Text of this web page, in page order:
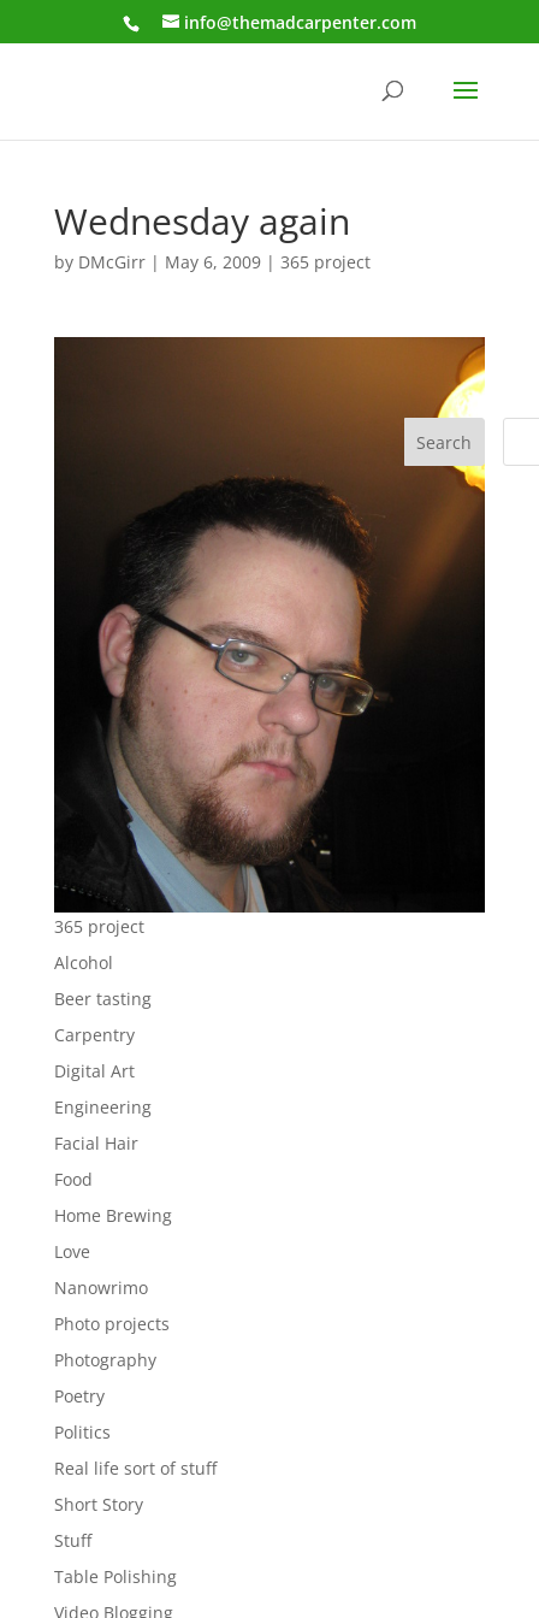
info@themadcarpenter.com
Wednesday again
by DMcGirr| May 6, 2009| 365 project
Search
365 project
Alcohol
Beer tasting
Carpentry
Digital Art
Engineering
Facial Hair
Food
Home Brewing
Love
Nanowrimo
Photo projects
Photography
Poetry
Politics
Real life sort of stuff
Short Story
Stuff
Table Polishing
Video Blogging